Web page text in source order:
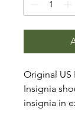
Original US
Insignia
insignia in